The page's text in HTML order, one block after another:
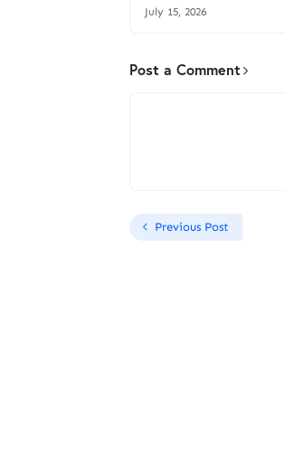
July 15, 2026
Post a Comment
Previous Post